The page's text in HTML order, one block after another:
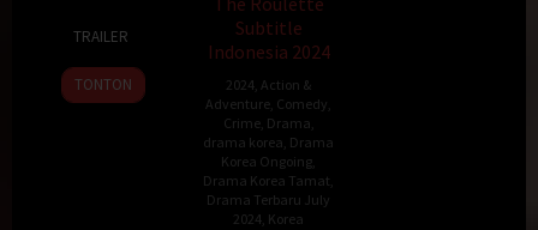
Jun
2024
Hyung-
min
TRAILER
TONTON
Subtitle
Indonesia 2024
2024 ,Action &
Adventure Comedy
Crime, Drama
drama korea Drama
Korea Ongoing
Drama Korea Tamat
Drama Terbaru July
2024 Korea